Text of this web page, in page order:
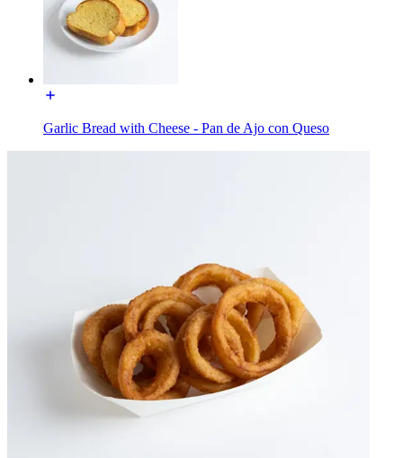
Garlic Bread with Cheese - Pan de Ajo con Queso